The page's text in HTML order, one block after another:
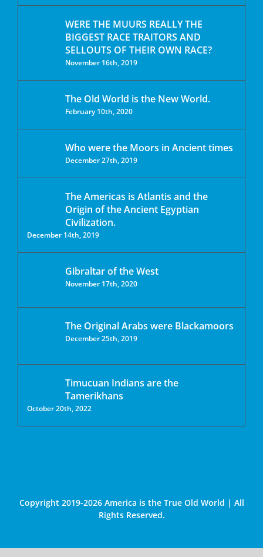
WERE THE MUURS REALLY THE
BIGGEST RACE TRAITORS AND
SELLOUTS OF THEIR OWN RACE?
November 16th, 2019
The Old World is the New World.
February 10th, 2020
Who were the Moors in Ancient times
December 27th, 2019
The Americas is Atlantis and the
Origin of the Ancient Egyptian
Civilization.
December 14th, 2019
Gibraltar of the West
November 17th, 2020
The Original Arabs were Blackamoors
December 25th, 2019
Timucuan Indians are the
Tamerikhans
October 20th, 2022
Copyright 2019-2026 America is the True Old World | All
Rights Reserved.